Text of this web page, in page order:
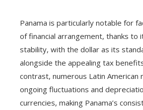
Panama is particularly notable for
of financial arrangement, thanks to
stability, with the dollar as its
alongside the appealing tax
contrast, numerous Latin American
ongoing fluctuations and
currencies, making Panama’s